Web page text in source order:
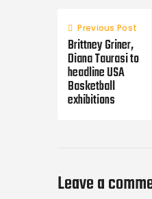
Post
navigation
Previous Post
Brittney Griner,
Diana Taurasi to
headline USA
Basketball
exhibitions
Leave a